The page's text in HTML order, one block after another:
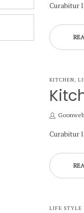
Curabitur
POSTED
KITCHEN
by
Goonweb
Curabitur
POSTED
LIFE STYLE